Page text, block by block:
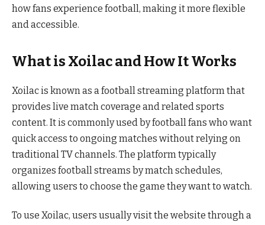
how fans experience football, making it more flexible
and accessible.
What is Xoilac and How It Works
Xoilac is known as a football streaming platform that
provides live match coverage and related sports
content. It is commonly used by football fans who want
quick access to ongoing matches without relying on
traditional TV channels. The platform typically
organizes football streams by match schedules,
allowing users to choose the game they want to watch.
To use Xoilac, users usually visit the website through a